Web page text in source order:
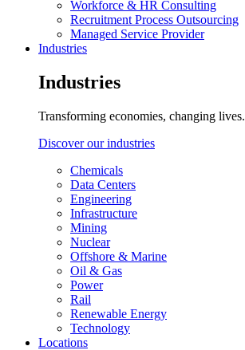
Workforce & HR Consulting
Recruitment Process Outsourcing
Managed Service Provider
Industries
Industries
Transforming economies, changing lives.
Discover our industries
Chemicals
Data Centers
Engineering
Infrastructure
Mining
Nuclear
Offshore & Marine
Oil & Gas
Power
Rail
Renewable Energy
Technology
Locations